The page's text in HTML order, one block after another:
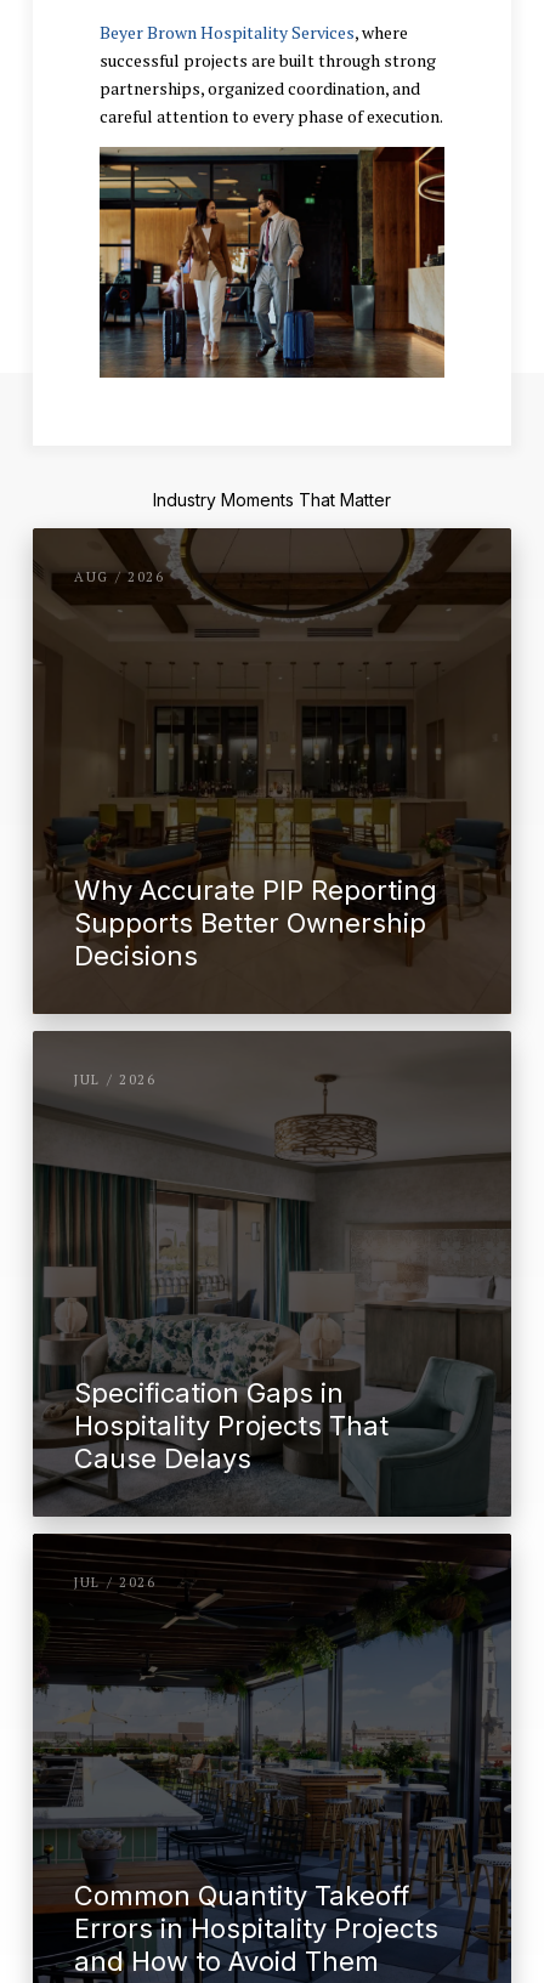
Beyer Brown Hospitality Services, where
successful projects are built through strong
partnerships, organized coordination, and
careful attention to every phase of execution.
Industry Moments That Matter
AUG / 2026
Why Accurate PIP Reporting
Supports Better Ownership
Decisions
JUL / 2026
Specification Gaps in
Hospitality Projects That
Cause Delays
JUL / 2026
Common Quantity Takeoff
Errors in Hospitality Projects
and How to Avoid Them